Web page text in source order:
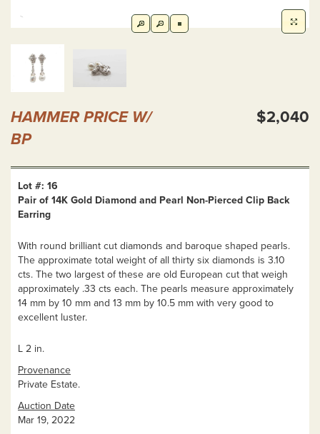
HAMMER PRICE W/
BP
$2,040
Lot #: 16
Pair of 14K Gold Diamond and Pearl Non-Pierced Clip Back
Earring
With round brilliant cut diamonds and baroque shaped pearls.
The approximate total weight of all thirty six diamonds is 3.10
cts. The two largest of these are old European cut that weigh
approximately .33 cts each. The pearls measure approximately
14 mm by 10 mm and 13 mm by 10.5 mm with very good to
excellent luster.
L 2 in.
Provenance
Private Estate.
Auction Date
Mar 19, 2022